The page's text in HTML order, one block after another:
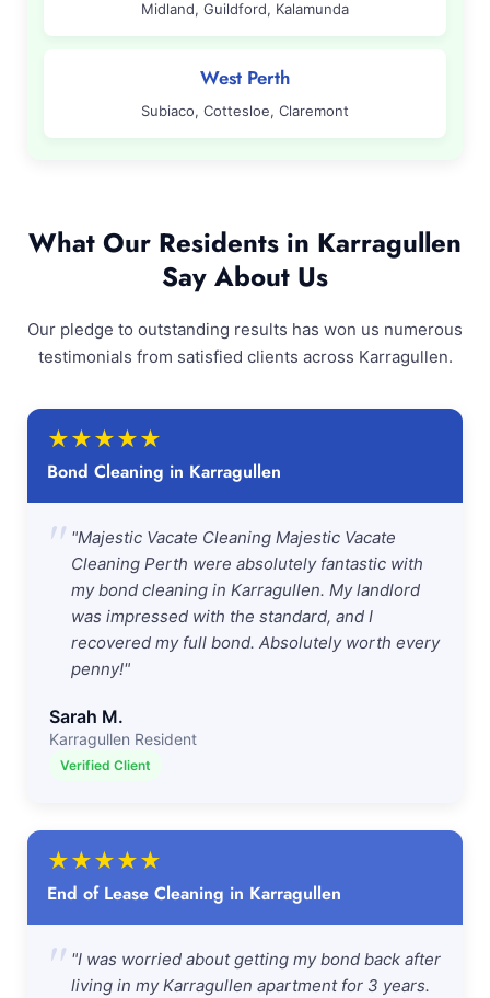
Midland, Guildford, Kalamunda
West Perth
Subiaco, Cottesloe, Claremont
What Our Residents in Karragullen
Say About Us
Our pledge to outstanding results has won us numerous
testimonials from satisfied clients across Karragullen.
★★★★★
Bond Cleaning in Karragullen
" "Majestic Vacate Cleaning Majestic Vacate
Cleaning Perth were absolutely fantastic with
my bond cleaning in Karragullen. My landlord
was impressed with the standard, and I
recovered my full bond. Absolutely worth every
penny!"
Sarah M.
Karragullen Resident
Verified Client
★★★★★
End of Lease Cleaning in Karragullen
" "I was worried about getting my bond back after
living in my Karragullen apartment for 3 years.